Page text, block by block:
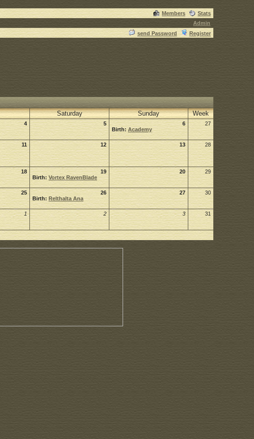
Members
Stats
Admin
send Password Register
Saturday Sunday Week
4 5
6
Birth:Academy
27
11
12 13 28
18
19
Birth: Vortex RavenBlade
20 29
25
26
Birth: Relthalta Ana
27 30
1 2 3 31